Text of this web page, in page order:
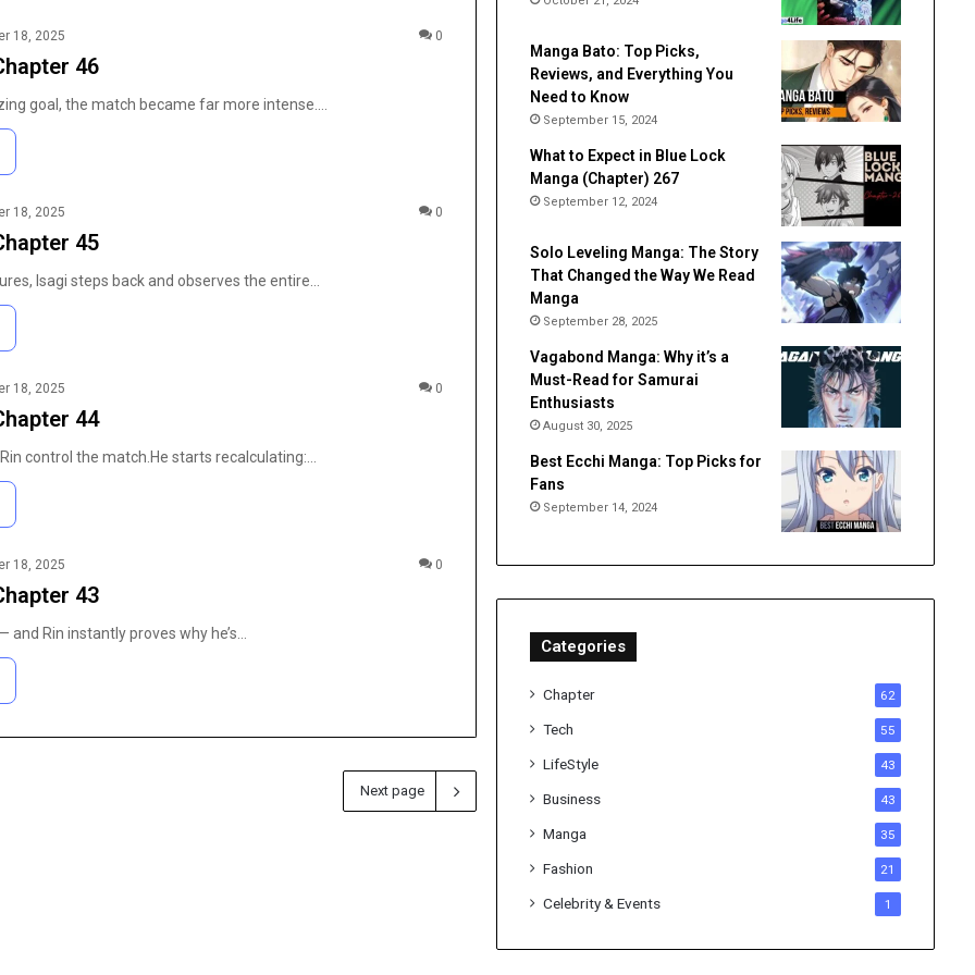
18, 2025 0
46
goal, the match became far more intense.…
18, 2025 0
45
Isagi steps back and observes the entire…
18, 2025 0
44
control the match.He starts recalculating:…
18, 2025 0
43
Rin instantly proves why he’s…
Next page
Manga Bato: Top Picks,
Reviews, and Everything You
Need to Know
September 15, 2024
What to Expect in Blue Lock
Manga (Chapter) 267
September 12, 2024
Solo Leveling Manga: The Story
That Changed the Way We Read
Manga
September 28, 2025
Vagabond Manga: Why it’s a
Must-Read for Samurai
Enthusiasts
August 30, 2025
Best Ecchi Manga: Top Picks for
Fans
September 14, 2024
Categories
Chapter 62
Tech 55
LifeStyle 43
Business 43
Manga 35
Fashion 21
Celebrity & Events 1